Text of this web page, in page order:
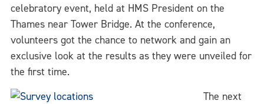
celebratory event, held at HMS President on the
Thames near Tower Bridge. At the conference,
volunteers got the chance to network and gain an
exclusive look at the results as they were unveiled for
the first time.
The next